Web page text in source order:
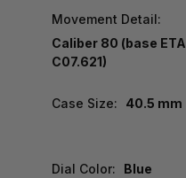
Movement Detail:
Caliber 80 (base ETA
C07.621)
Case Size: 40.5 mm
Dial Color: Blue